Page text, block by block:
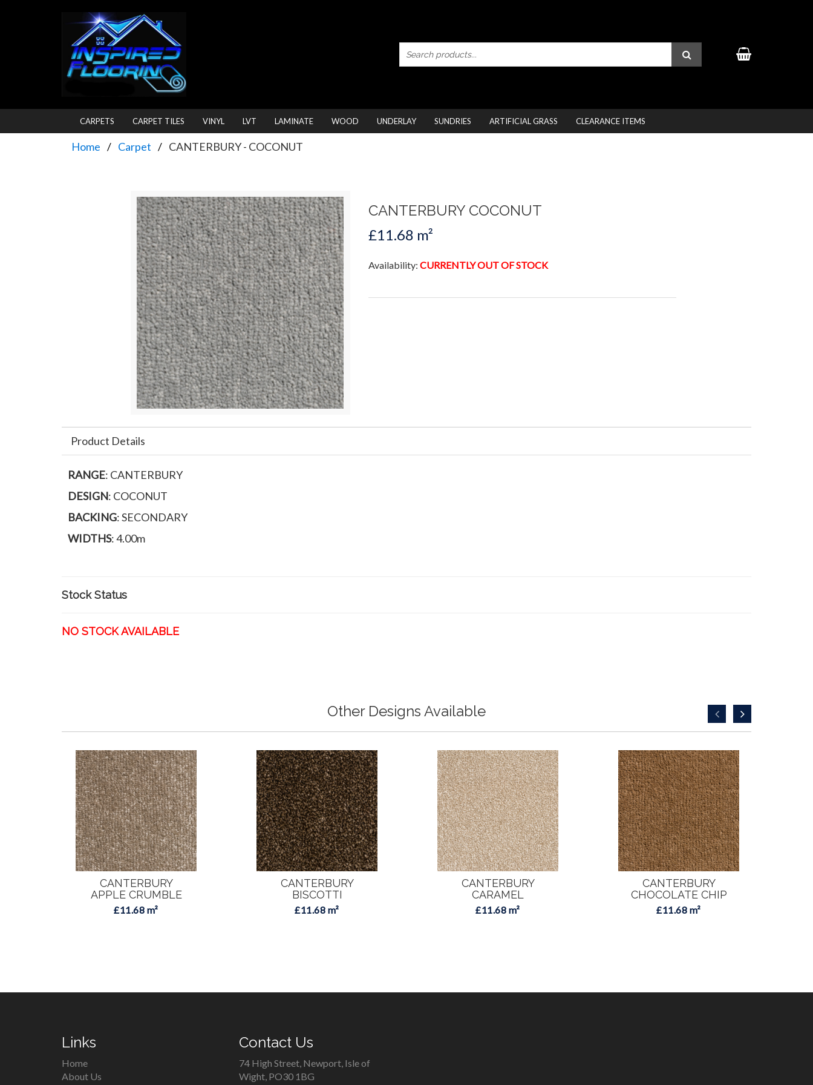
CARPETS CARPET TILES VINYL LVT LAMINATE WOOD UNDERLAY SUNDRIES ARTIFICIAL GRASS CLEARANCE ITEMS
Home Carpet CANTERBURY - COCONUT
CANTERBURY COCONUT
£11.68 m²
Availability: CURRENTLY OUT OF STOCK
Product Details
RANGE: CANTERBURY
DESIGN: COCONUT
BACKING: SECONDARY
WIDTHS: 4.00m
Stock Status
NO STOCK AVAILABLE
Other Designs Available
CANTERBURY
APPLE CRUMBLE
£11.68 m²
CANTERBURY
BISCOTTI
£11.68 m²
CANTERBURY
CARAMEL
£11.68 m²
CANTERBURY
CHOCOLATE CHIP
£11.68 m²
Links
Home
About Us
Contact Us
74 High Street, Newport, Isle of
Wight, PO30 1BG